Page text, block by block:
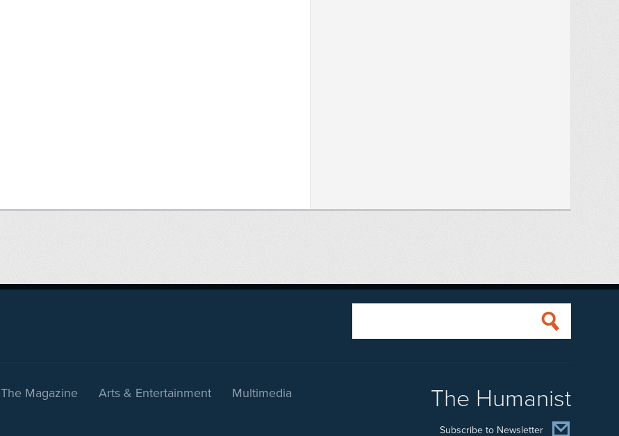
The Magazine Arts & Entertainment Multimedia The Humanist
Subscribe to Newsletter